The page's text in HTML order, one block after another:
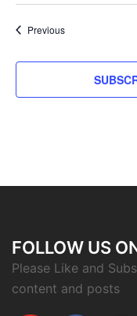
PreviousEvents
FOLLOW US
Please Like and
content and posts